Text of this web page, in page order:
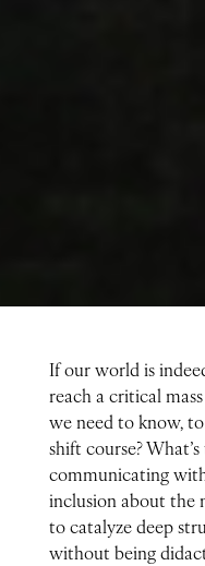
If our world is
reach a critical
we need to know,
shift course?
communicating
inclusion about the
to catalyze deep
without being